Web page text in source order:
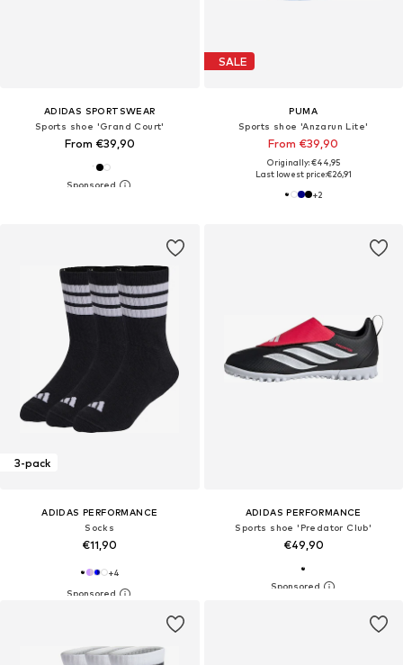
ADIDAS SPORTSWEAR
Sports shoe 'Grand Court'
From €39,90
SALE
PUMA
Sports shoe 'Anzarun Lite'
From €39,90
Originally: €44,95
Last lowest price:€26,91
+2
3-pack
ADIDAS PERFORMANCE
Socks
€11,90
+4
ADIDAS PERFORMANCE
Sports shoe 'Predator Club'
€49,90